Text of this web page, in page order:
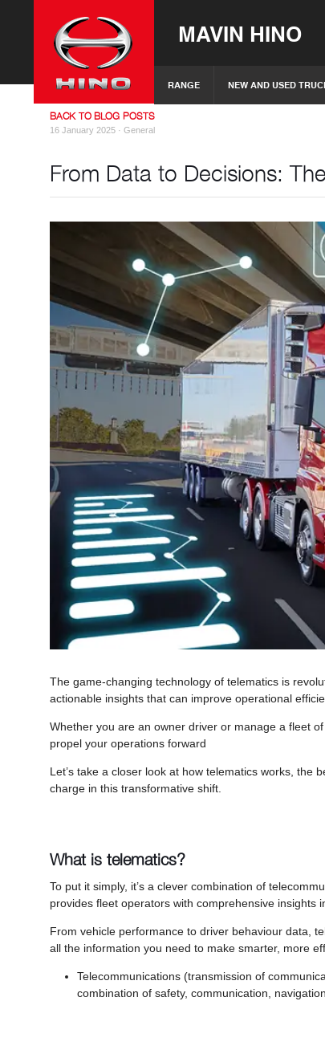
MAVIN HINO
RANGE NEW AND USED
BACK TO BLOG POSTS
16 January 2025 · General
From Data to Decisions:
The game-changing technology of telematics is
actionable insights that can improve operational
Whether you are an owner driver or manage a fleet
propel your operations forward
Let’s take a closer look at how telematics works, the
charge in this transformative shift.
What is telematics?
To put it simply, it’s a clever combination of
provides fleet operators with comprehensive insights
From vehicle performance to driver behaviour data,
all the information you need to make smarter, more
Telecommunications (transmission of
combination of safety, communication,